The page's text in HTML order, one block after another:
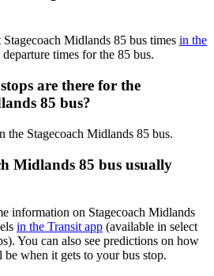
Stagecoach Midlands 85 bus times in the
times for the 85 bus.
are there for the
85 bus?
the Stagecoach Midlands 85 bus.
Midlands 85 bus usually
information on Stagecoach Midlands
in the Transit app (available in select
You can also see predictions on how
when it gets to your bus stop.